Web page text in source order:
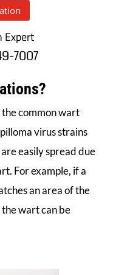
Expert
7007
common wart
virus strains
easily spread due
For example, if a
an area of the
wart can be